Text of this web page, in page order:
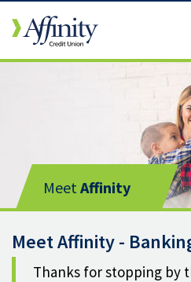
MeetAffinity
Meet Affinity -
Thanks for stopping by